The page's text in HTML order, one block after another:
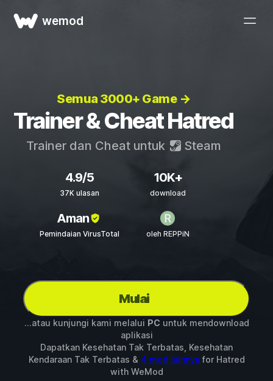
wemod
Semua 3000+ Game →
Trainer & Cheat Hatred
Trainer dan Cheat untuk Steam
4.9/5
37K ulasan
10K+
download
Aman
Pemindaian VirusTotal oleh REPPiN
Mulai
...atau kunjungi kami melalui PC untuk mendownload
aplikasi
Dapatkan Kesehatan Tak Terbatas, Kesehatan
Kendaraan Tak Terbatas & 4 mod lainnyafor Hatred
with WeMod